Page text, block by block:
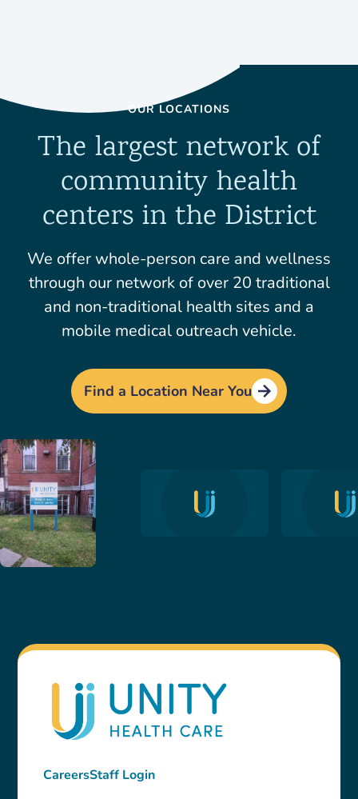
OUR LOCATIONS
The largest network of
community health
centers in the District
We offer whole-person care and wellness
through our network of over 20 traditional
and non-traditional health sites and a
mobile medical outreach vehicle.
Find a Location Near You
CareersStaff Login